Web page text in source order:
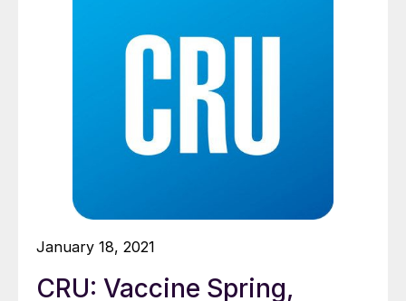
January 18, 2021
CRU: Vaccine Spring,